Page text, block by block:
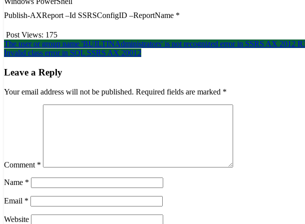
Publish-AXReport –Id SSRSConfigID –ReportName *
Post Views: 175
Post
navigation
The user or group name 'BUILTINAdministrators' is not recognized error in SSRS AX 2012
Invalid class error in SQL SSRS AX 20012
Leave a Reply
Your email address will not be published. Required fields are marked *
Comment *
Name *
Email *
Website